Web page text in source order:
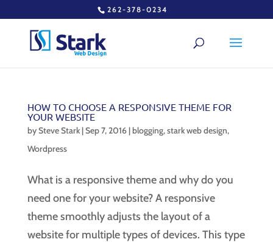
262-378-0234
HOW TO CHOOSE A RESPONSIVE THEME FOR
YOUR WEBSITE
bySteve Stark|Sep 7, 2016|blogging,stark web design,
Wordpress
What is a responsive theme and why do you
need one for your website? A responsive
theme smoothly adjusts the layout of a
website for multiple types of devices. This type